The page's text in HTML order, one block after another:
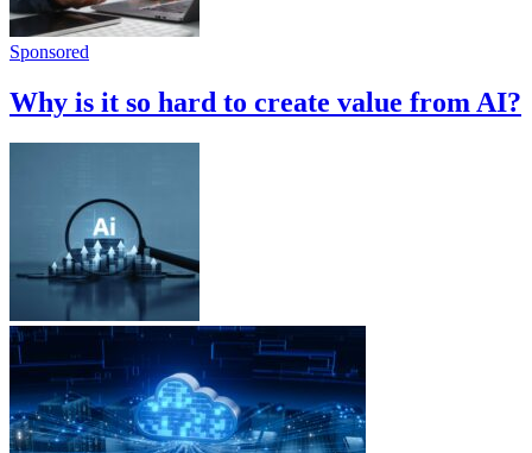
Sponsored
Why is it so hard to create value from AI?